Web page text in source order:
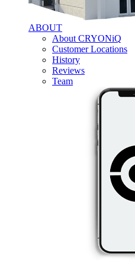
ABOUT
About CRYONiQ
Customer Locations
History
Reviews
Team